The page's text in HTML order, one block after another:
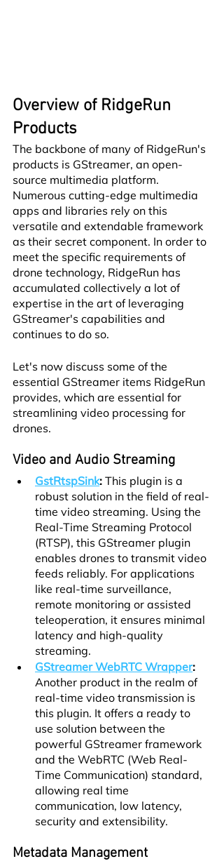
Overview of RidgeRun
Products
The backbone of many of RidgeRun's
products is GStreamer, an open-
source multimedia platform.
Numerous cutting-edge multimedia
apps and libraries rely on this
versatile and extendable framework
as their secret component. In order to
meet the specific requirements of
drone technology, RidgeRun has
accumulated collectively a lot of
expertise in the art of leveraging
GStreamer's capabilities and
continues to do so.
Let's now discuss some of the
essential GStreamer items RidgeRun
provides, which are essential for
streamlining video processing for
drones.
Video and Audio Streaming
GstRtspSink: This plugin is a
robust solution in the field of real-
time video streaming. Using the
Real-Time Streaming Protocol
(RTSP), this GStreamer plugin
enables drones to transmit video
feeds reliably. For applications
like real-time surveillance,
remote monitoring or assisted
teleoperation, it ensures minimal
latency and high-quality
streaming.
GStreamer WebRTC Wrapper:
Another product in the realm of
real-time video transmission is
this plugin. It offers a ready to
use solution between the
powerful GStreamer framework
and the WebRTC (Web Real-
Time Communication) standard,
allowing real time
communication, low latency,
security and extensibility.
Metadata Management